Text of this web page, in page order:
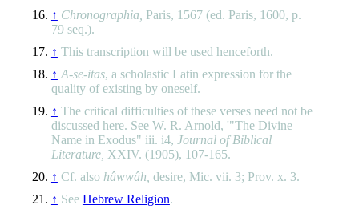
↑ Chronographia, Paris, 1567 (ed. Paris, 1600, p.
79 seq.).
↑ This transcription will be used henceforth.
↑ A-se-itas, a scholastic Latin expression for the
quality of existing by oneself.
↑ The critical difficulties of these verses need not be
discussed here. See W. R. Arnold, '"The Divine
Name in Exodus" iii. i4, Journal of Biblical
Literature, XXIV. (1905), 107-165.
↑ Cf. also hâwwâh, desire, Mic. vii. 3; Prov. x. 3.
↑ See Hebrew Religion.